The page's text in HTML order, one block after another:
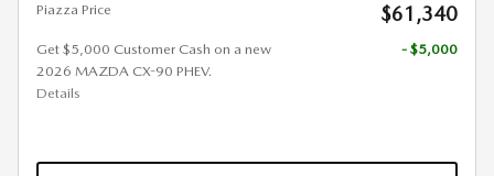
Piazza Price $61,340
Get $5,000 Customer Cash on a new
2026 MAZDA CX-90 PHEV.
Details
- $5,000